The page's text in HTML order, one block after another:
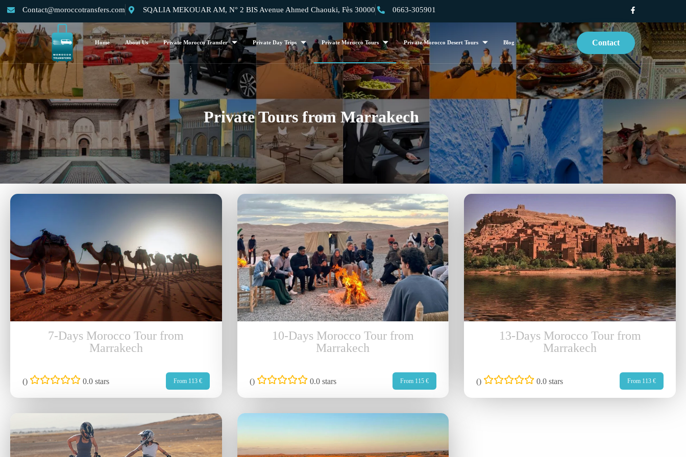
Contact@moroccotransfers.com SQALIA MEKOUAR AM, N° 2 BIS Avenue Ahmed Chaouki, Fès 30000 0663-305901
Home About Us Private Morocco Transfer Private Day Trips Private Morocco Tours Private Morocco Desert Tours Blog Contact
Private Tours from Marrakech
7-Days Morocco Tour from
Marrakech
() 0.0 stars From 113 €
10-Days Morocco Tour from
Marrakech
() 0.0 stars From 115 €
13-Days Morocco Tour from
Marrakech
() 0.0 stars From 113 €